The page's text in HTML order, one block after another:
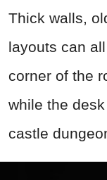
Thick walls,
layouts can
corner of the
while the
castle